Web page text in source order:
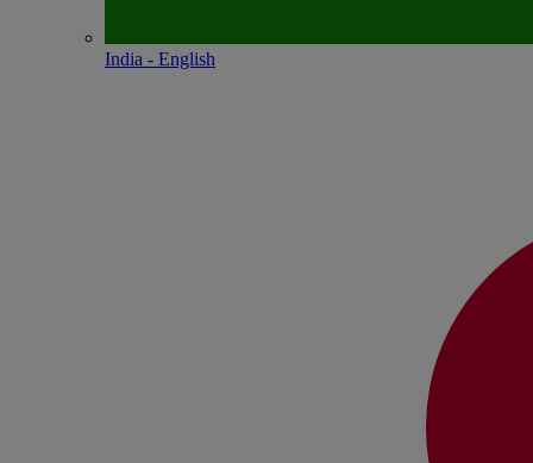
India - English